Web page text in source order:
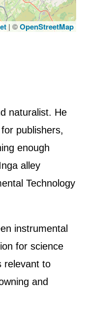
| ©OpenStreetMap
naturalist. He
publishers,
enough
alley
Technology
instrumental
for science
relevant to
and